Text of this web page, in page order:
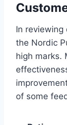
In reviewing
the Nordic
high marks.
of some